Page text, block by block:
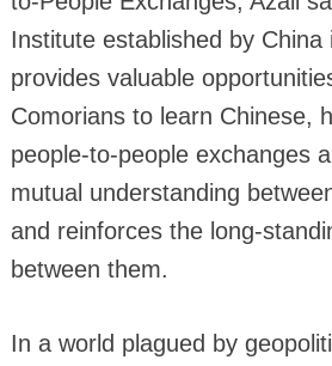
Institute established by China
provides valuable
Comorians to learn Chinese,
people-to-people exchanges
mutual understanding
and reinforces the long-
between them.
In a world plagued by